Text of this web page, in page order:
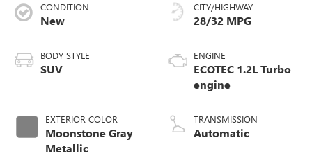
CONDITION
New
BODY STYLE
SUV
EXTERIOR COLOR
Moonstone Gray
Metallic
CITY/HIGHWAY
28/32 MPG
ENGINE
ECOTEC 1.2L Turbo
engine
TRANSMISSION
Automatic